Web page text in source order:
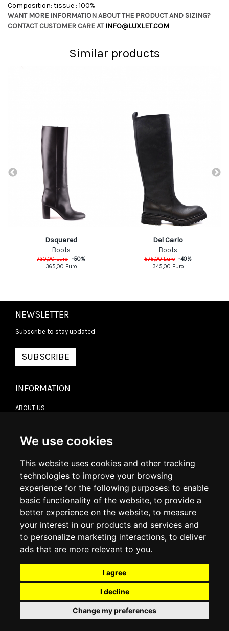
We use cookies
This website uses cookies and other tracking
technologies to improve your browsing
experience for the following purposes: to enable
basic functionality of the website, to provide a
better experience on the website, to measure
your interest in our products and services and
to personalize marketing interactions, to deliver
ads that are more relevant to you.
I agree
I decline
Change my preferences
Composition: tissue : 100%
WANT MORE INFORMATION ABOUT THE PRODUCT AND SIZING?
CONTACT CUSTOMER CARE ATINFO@LUXLET.COM
Similar products
Dsquared
Boots
730,00Euro -50%
365,00 Euro
Del Carlo
Boots
575,00Euro -40%
345,00 Euro
NEWSLETTER
Subscribe to stay updated
SUBSCRIBE
INFORMATION
ABOUT US
DELIVERY INFORMATION
RETURN POLICY
COOKIE POLICY
MY ACCOUNT
ORDER HISTORY
ADDRESS BOOK
WISH LIST
SOCIAL
© 2026www.luxlet.com
Contact us